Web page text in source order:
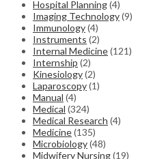
Hospital Planning(4)
Imaging Technology(9)
Immunology(4)
Instruments (2)
Internal Medicine(121)
Internship (2)
Kinesiology(2)
Laparoscopy(1)
Manual (4)
Medical (324)
Medical Research (4)
Medicine(135)
Microbiology(48)
Midwifery Nursing(19)